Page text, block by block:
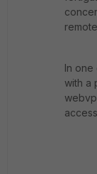
In one
with a